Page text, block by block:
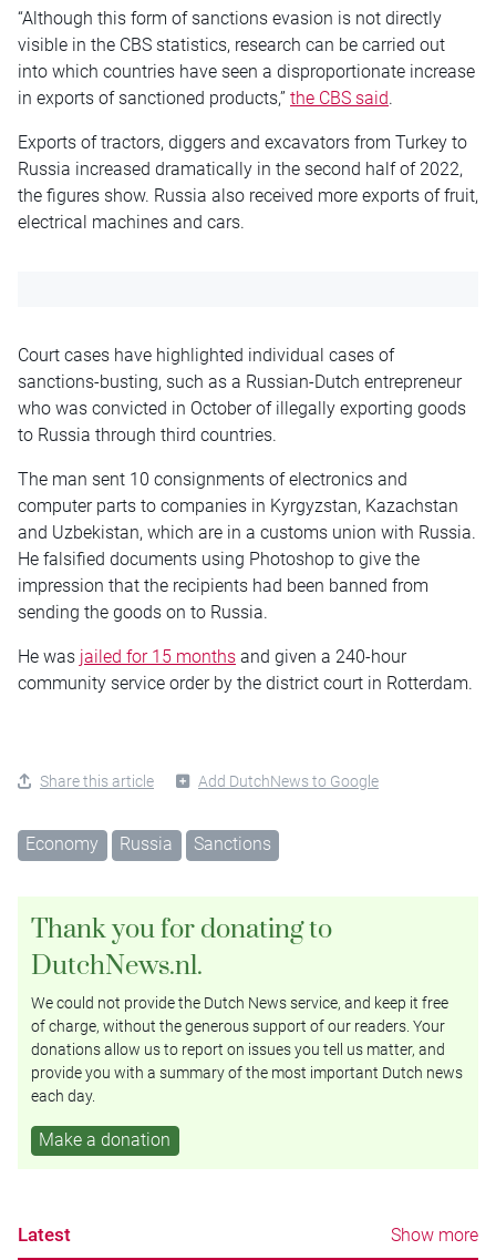
“Although this form of sanctions evasion is not directly
visible in the CBS statistics, research can be carried out
into which countries have seen a disproportionate increase
in exports of sanctioned products,” the CBS said.
Exports of tractors, diggers and excavators from Turkey to
Russia increased dramatically in the second half of 2022,
the figures show. Russia also received more exports of fruit,
electrical machines and cars.
Court cases have highlighted individual cases of
sanctions-busting, such as a Russian-Dutch entrepreneur
who was convicted in October of illegally exporting goods
to Russia through third countries.
The man sent 10 consignments of electronics and
computer parts to companies in Kyrgyzstan, Kazachstan
and Uzbekistan, which are in a customs union with Russia.
He falsified documents using Photoshop to give the
impression that the recipients had been banned from
sending the goods on to Russia.
He was jailed for 15 months and given a 240-hour
community service order by the district court in Rotterdam.
Share this article Add DutchNews to Google
Economy Russia Sanctions
Thank you for donating to
DutchNews.nl.
We could not provide the Dutch News service, and keep it free
of charge, without the generous support of our readers. Your
donations allow us to report on issues you tell us matter, and
provide you with a summary of the most important Dutch news
each day.
Make a donation
Latest Show more